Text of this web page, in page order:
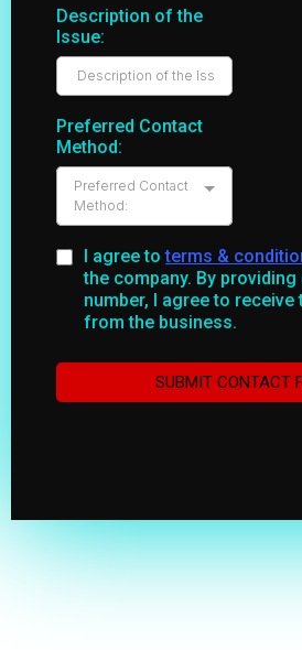
Description of the
Issue:
Preferred Contact
Method:
Preferred Contact
Method:
I agree toterms &
the company. By providing
number, I agree to
from the business.
SUBMIT CONTACT